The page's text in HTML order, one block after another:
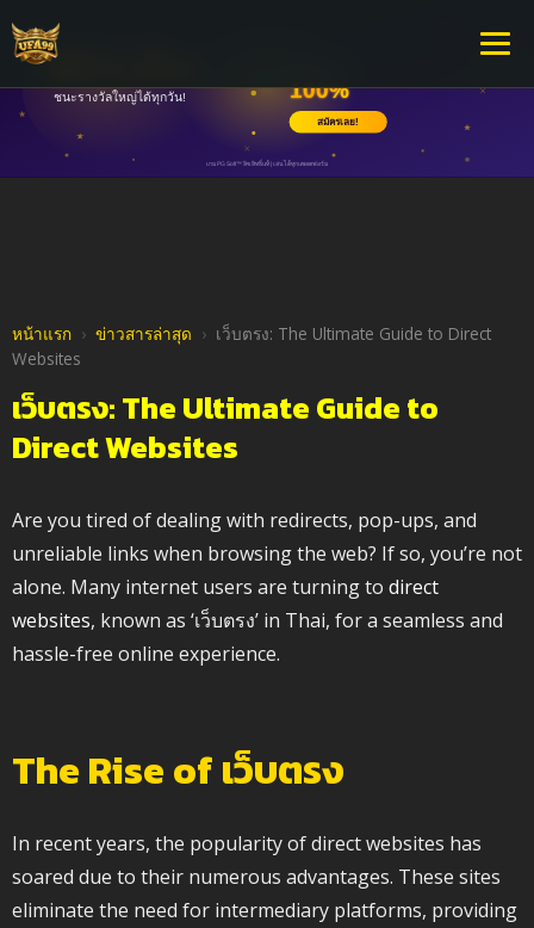
หน้าแรก › ข่าวสารล่าสุด › เว็บตรง: The Ultimate Guide to Direct
Websites
เว็บตรง: The Ultimate Guide to
Direct Websites
Are you tired of dealing with redirects, pop-ups, and
unreliable links when browsing the web? If so, you’re not
alone. Many internet users are turning to direct
websites, known as ‘เว็บตรง’ in Thai, for a seamless and
hassle-free online experience.
The Rise of เว็บตรง
In recent years, the popularity of direct websites has
soared due to their numerous advantages. These sites
eliminate the need for intermediary platforms, providing